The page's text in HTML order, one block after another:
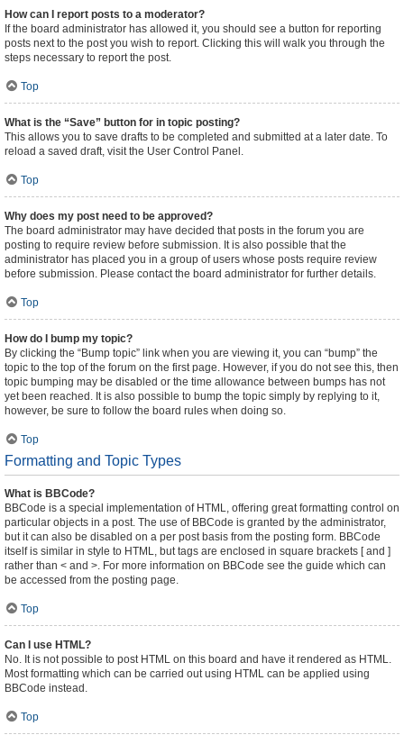
How can I report posts to a moderator?
If the board administrator has allowed it, you should see a button for reporting
posts next to the post you wish to report. Clicking this will walk you through the
steps necessary to report the post.
Top
What is the “Save” button for in topic posting?
This allows you to save drafts to be completed and submitted at a later date. To
reload a saved draft, visit the User Control Panel.
Top
Why does my post need to be approved?
The board administrator may have decided that posts in the forum you are
posting to require review before submission. It is also possible that the
administrator has placed you in a group of users whose posts require review
before submission. Please contact the board administrator for further details.
Top
How do I bump my topic?
By clicking the “Bump topic” link when you are viewing it, you can “bump” the
topic to the top of the forum on the first page. However, if you do not see this, then
topic bumping may be disabled or the time allowance between bumps has not
yet been reached. It is also possible to bump the topic simply by replying to it,
however, be sure to follow the board rules when doing so.
Top
Formatting and Topic Types
What is BBCode?
BBCode is a special implementation of HTML, offering great formatting control on
particular objects in a post. The use of BBCode is granted by the administrator,
but it can also be disabled on a per post basis from the posting form. BBCode
itself is similar in style to HTML, but tags are enclosed in square brackets [ and ]
rather than < and >. For more information on BBCode see the guide which can
be accessed from the posting page.
Top
Can I use HTML?
No. It is not possible to post HTML on this board and have it rendered as HTML.
Most formatting which can be carried out using HTML can be applied using
BBCode instead.
Top